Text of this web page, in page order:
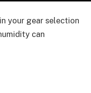
your gear selection
can